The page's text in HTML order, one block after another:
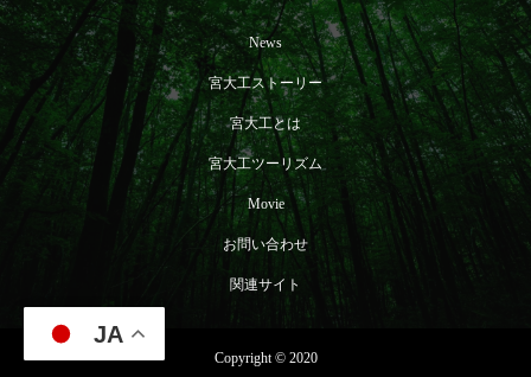
News
宮大工ストーリー
宮大工とは
宮大工ツーリズム
Movie
お問い合わせ
関連サイト
Copyright © 2020
JA